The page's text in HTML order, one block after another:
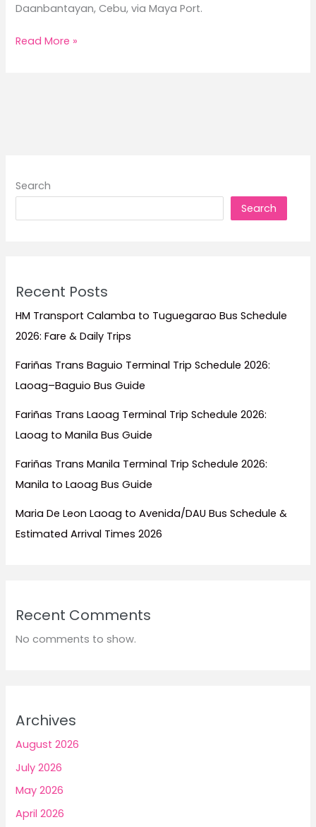
Daanbantayan, Cebu, via Maya Port.
Castilla,
Read More »
Search
Search
Recent Posts
HM Transport Calamba to Tuguegarao Bus Schedule
2026: Fare & Daily Trips
Fariñas Trans Baguio Terminal Trip Schedule 2026:
Laoag–Baguio Bus Guide
Fariñas Trans Laoag Terminal Trip Schedule 2026:
Laoag to Manila Bus Guide
Fariñas Trans Manila Terminal Trip Schedule 2026:
Manila to Laoag Bus Guide
Maria De Leon Laoag to Avenida/DAU Bus Schedule &
Estimated Arrival Times 2026
Recent Comments
No comments to show.
Archives
August 2026
July 2026
May 2026
April 2026